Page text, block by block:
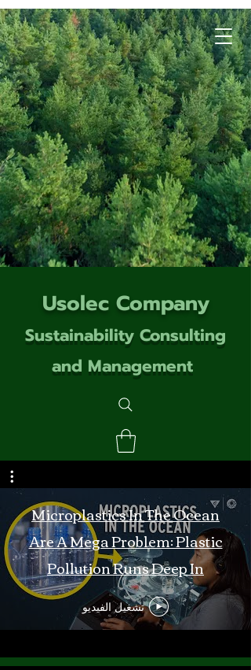
Usolec Company
Sustainability Consulting
and Management
Microplastics In The Ocean
Are A Mega Problem: Plastic
Pollution Runs Deep In
Monterey Bay
تشغيل الفيديو